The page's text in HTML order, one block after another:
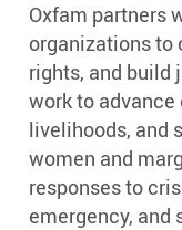
Oxfam partners
organizations to
rights, and build
work to
livelihoods, and
women and
responses to
emergency, and